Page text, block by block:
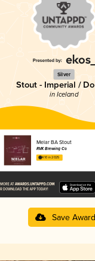
Silver
Stout - Imperial /
in Iceland
Melar BA Stout
RVK Brewing Co
4.10 in 2025
Save Award